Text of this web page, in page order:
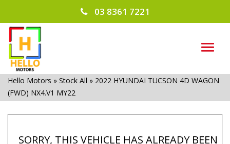
03 8361 7221
Hello Motors » Stock All » 2022 HYUNDAI TUCSON 4D WAGON
(FWD) NX4.V1 MY22
SORRY, THIS VEHICLE HAS ALREADY BEEN